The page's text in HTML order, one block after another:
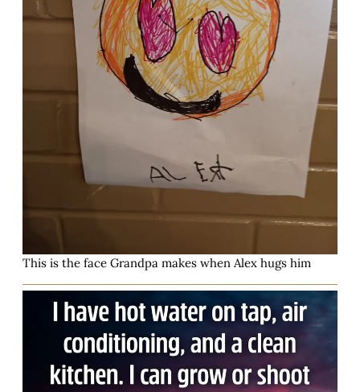
This is the face Grandpa makes when Alex hugs him